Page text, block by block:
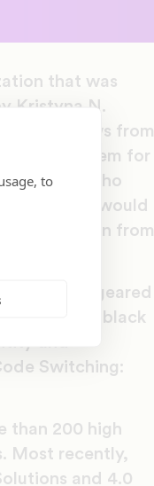
to
that was
Kristyna N.
fellows from
prepare them for
men who
that they would
has grown from
geared
to the black
and
Switching:
than 200 high
Most recently,
and 4.0